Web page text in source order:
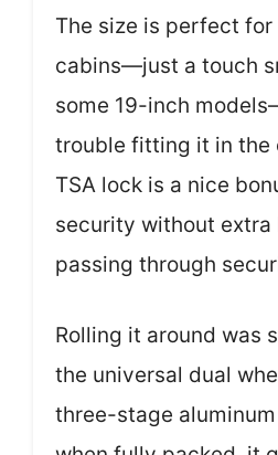
The size is perfect
cabins—just a touch
some 19-inch
trouble fitting it in the
TSA lock is a nice
security without extra
passing through
Rolling it around was
the universal dual
three-stage